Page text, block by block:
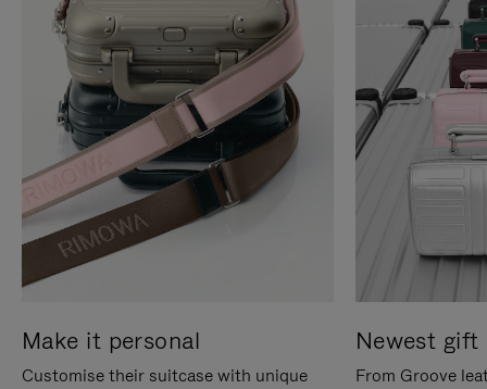
Make it personal
Customise their suitcase with unique
Newest gift
From Groove